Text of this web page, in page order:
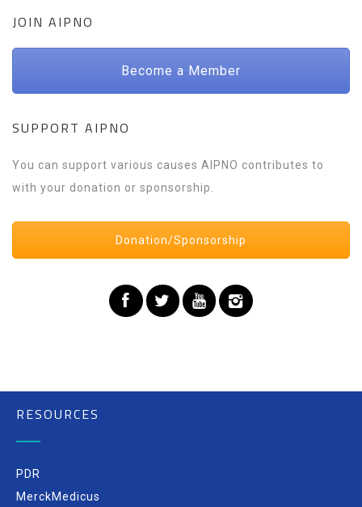
JOIN AIPNO
Become a Member
SUPPORT AIPNO
You can support various causes AIPNO contributes to
with your donation or sponsorship.
Donation/Sponsorship
RESOURCES
PDR
MerckMedicus